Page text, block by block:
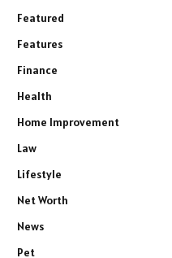
Featured
Features
Finance
Health
Home Improvement
Law
Lifestyle
Net Worth
News
Pet